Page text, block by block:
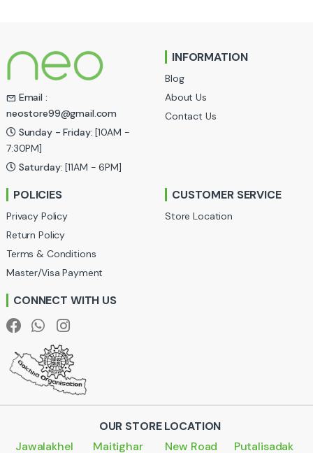
d
s
C
a
o
u
s
e
Email :
neostore99@gmail.com
Sunday - Friday: [10AM -
7:30PM]
Saturday: [11AM - 6PM]
INFORMATION
Blog
About Us
Contact Us
POLICIES
Privacy Policy
Return Policy
Terms & Conditions
Master/Visa Payment
CUSTOMER SERVICE
Store Location
CONNECT WITH US
OUR STORE LOCATION
Jawalakhel
Maitighar New Road Putalisadak